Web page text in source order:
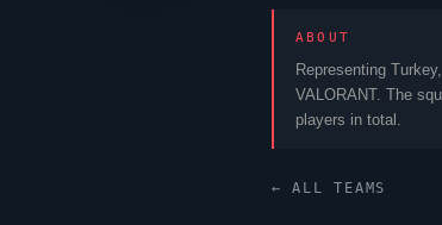
ABOUT
Representing Turkey,
VALORANT. The
players in total.
← ALL TEAMS